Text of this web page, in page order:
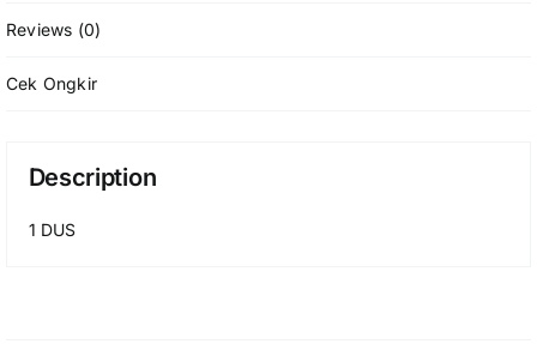
Reviews (0)
Cek Ongkir
Description
1 DUS